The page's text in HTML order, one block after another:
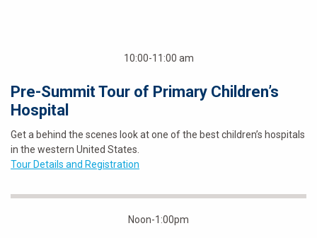
10:00-11:00 am
Pre-Summit Tour of Primary Children’s
Hospital
Get a behind the scenes look at one of the best children’s hospitals
in the western United States.
Tour Details and Registration
Noon-1:00pm